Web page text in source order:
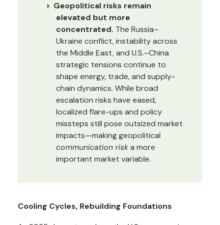
Geopolitical risks remain
elevated but more
concentrated. The Russia–
Ukraine conflict, instability across
the Middle East, and U.S.–China
strategic tensions continue to
shape energy, trade, and supply-
chain dynamics. While broad
escalation risks have eased,
localized flare-ups and policy
missteps still pose outsized market
impacts—making geopolitical
communication riska more
important market variable.
Cooling Cycles, Rebuilding Foundations